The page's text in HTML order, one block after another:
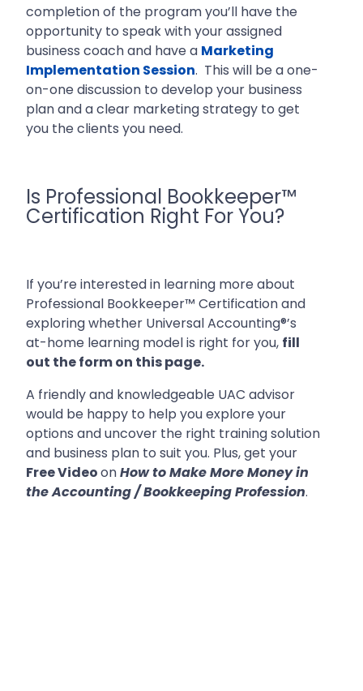
completion of the program you’ll have the
opportunity to speak with your assigned
business coach and have a Marketing
Implementation Session. This will be a one-
on-one discussion to develop your business
plan and a clear marketing strategy to get
you the clients you need.
Is Professional Bookkeeper™
Certification Right For You?
If you’re interested in learning more about
Professional Bookkeeper™ Certification and
exploring whether Universal Accounting®’s
at-home learning model is right for you, fill
out the form on this page.
A friendly and knowledgeable UAC advisor
would be happy to help you explore your
options and uncover the right training solution
and business plan to suit you. Plus, get your
Free VideoonHow to Make More Money in
the Accounting / Bookkeeping Profession.